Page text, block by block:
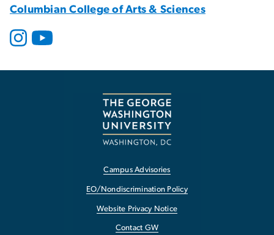
Columbian College of Arts & Sciences
Campus Advisories
EO/Nondiscrimination Policy
Website Privacy Notice
Contact GW